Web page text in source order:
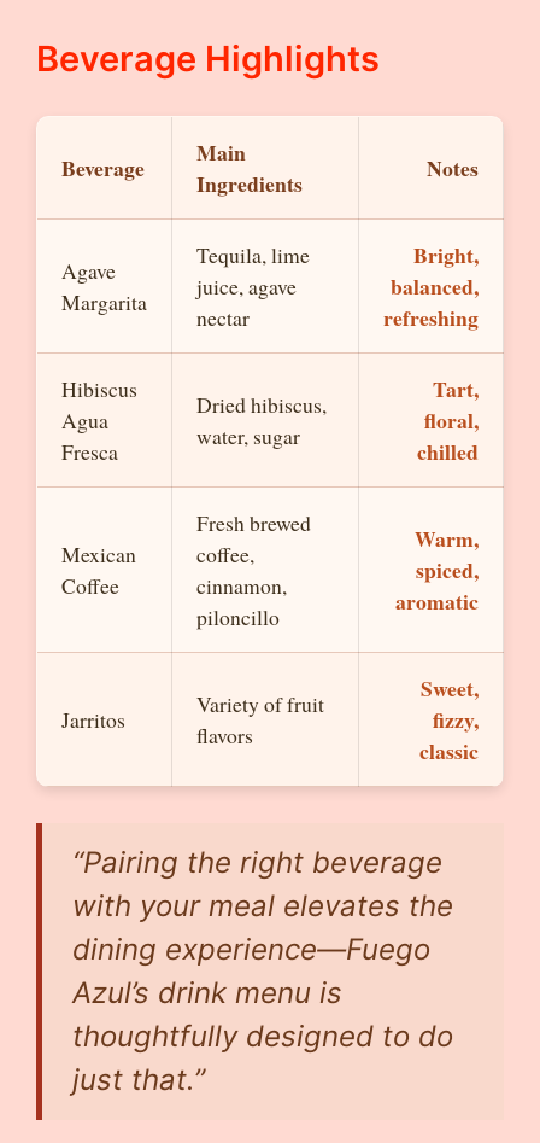
Beverage Highlights
Beverage
Main
Ingredients
Notes
Agave
Margarita
Tequila, lime
juice, agave
nectar
Bright,
balanced,
refreshing
Hibiscus
Agua
Fresca
Dried hibiscus,
water, sugar
Tart,
floral,
chilled
Mexican
Coffee
Fresh brewed
coffee,
cinnamon,
piloncillo
Warm,
spiced,
aromatic
Jarritos
Variety of fruit
flavors
Sweet,
fizzy,
classic
“Pairing the right beverage
with your meal elevates the
dining experience—Fuego
Azul’s drink menu is
thoughtfully designed to do
just that.”